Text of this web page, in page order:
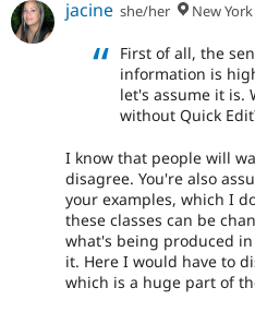
jacine she/her New York
First of all, the
information is
let's assume it is.
without Quick
I know that people will
disagree. You're also
your examples, which I
these classes can be
what's being produced in
it. Here I would have to
which is a huge part of